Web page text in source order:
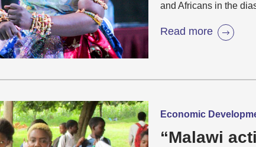
and Africans in the
Read more
Economic
“Malawi